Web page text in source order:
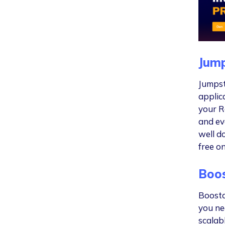
your
and
well
free
you